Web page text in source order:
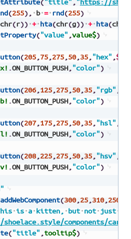
("title" ," https://
(255) , b = rnd(255)
chr(r)) + hta(chr(g)) + hta(chr
("value" ,value$)
(205,75,275,50,35,"hex" ,$$
.ON_BUTTON_PUSH,"color")
(206,125,275,50,35,"rgb" ,
.ON_BUTTON_PUSH,"color")
(207,175,275,50,35,"hsl" ,
.ON_BUTTON_PUSH,"color")
(208,225,275,50,35,"hsv" ,
.ON_BUTTON_PUSH,"color")
addWebComponent(300,25,310,250
is a kitten, but not just
components/card
("title" ,tooltip$)